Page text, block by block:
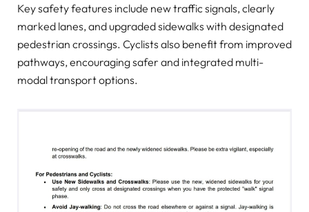
Key safety features include new traffic signals, clearly
marked lanes, and upgraded sidewalks with designated
pedestrian crossings. Cyclists also benefit from improved
pathways, encouraging safer and integrated multi-
modal transport options.